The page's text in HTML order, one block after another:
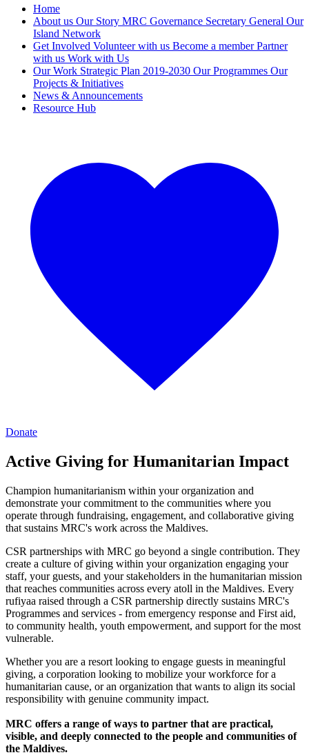
Home
About us Our Story MRC Governance Secretary General Our
Island Network
Get Involved Volunteer with us Become a memberPartner
with us Work with Us
Our Work Strategic Plan 2019-2030 Our Programmes Our
Projects & Initiatives
News & Announcements
Resource Hub
Donate
Active Giving for Humanitarian Impact
Champion humanitarianism within your organization and
demonstrate your commitment to the communities where you
operate through fundraising, engagement, and collaborative giving
that sustains MRC's work across the Maldives.
CSR partnerships with MRC go beyond a single contribution. They
create a culture of giving within your organization engaging your
staff, your guests, and your stakeholders in the humanitarian mission
that reaches communities across every atoll in the Maldives. Every
rufiyaa raised through a CSR partnership directly sustains MRC's
Programmes and services - from emergency response and First aid,
to community health, youth empowerment, and support for the most
vulnerable.
Whether you are a resort looking to engage guests in meaningful
giving, a corporation looking to mobilize your workforce for a
humanitarian cause, or an organization that wants to align its social
responsibility with genuine community impact.
MRC offers a range of ways to partner that are practical,
visible, and deeply connected to the people and communities of
the Maldives.